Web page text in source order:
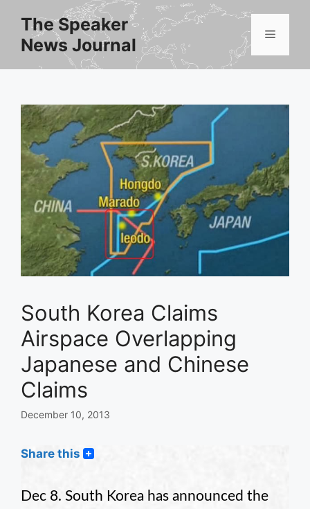
content
The Speaker
News Journal
Menu
South Korea Claims
Airspace Overlapping
Japanese and Chinese
Claims
December 10, 2013
Share this
Dec 8. South Korea has announced the